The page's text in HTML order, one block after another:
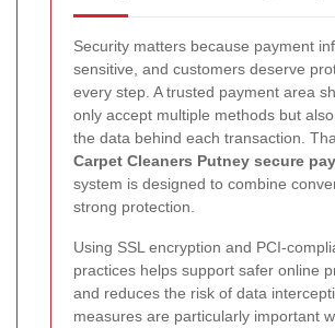
Security matters because payment
sensitive, and customers deserve
every step. A trusted payment area
only accept multiple methods but
the data behind each transaction.
Carpet Cleaners Putney secure
system is designed to combine
strong protection.
Using SSL encryption and PCI-
practices helps support safer online
and reduces the risk of data
measures are particularly important